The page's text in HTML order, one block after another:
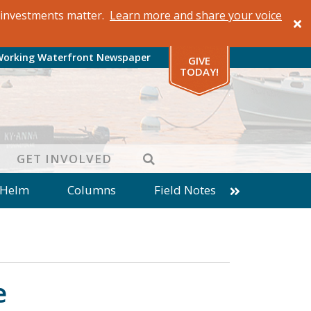
matter. Learn more and share your voice
Waterfront Newspaper
GIVE
TODAY!
GET INVOLVED SEARCH
Columns
Field Notes